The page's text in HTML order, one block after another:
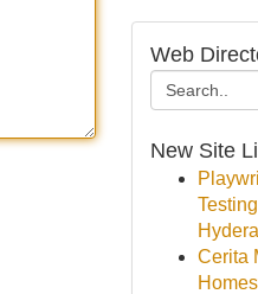
Web
New Site
Cerita